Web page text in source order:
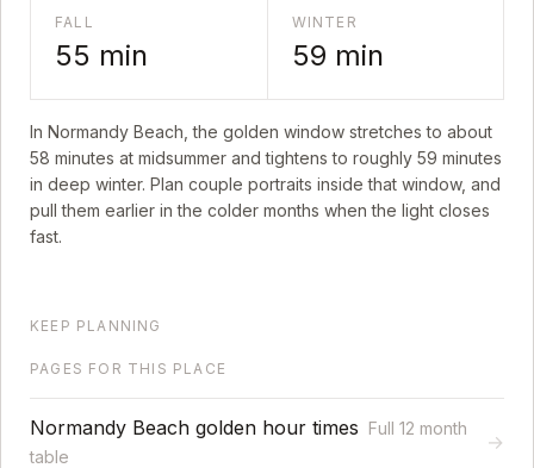
FALL
55 min
WINTER
59 min
In Normandy Beach , the golden window stretches to about
58 minutes at midsummer and tightens to roughly 59 minutes
in deep winter. Plan couple portraits inside that window, and
pull them earlier in the colder months when the light closes
fast.
KEEP PLANNING
PAGES FOR THIS PLACE
Normandy Beach golden hour times Full 12 month
table
→